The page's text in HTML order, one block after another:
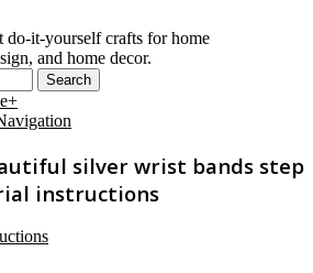
do-it-yourself crafts for home
and home decor.
silver wrist bands step
instructions